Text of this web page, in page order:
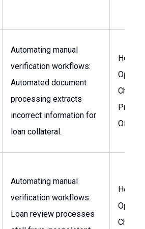
Automating manual
verification workflows:
Automated document
processing extracts
incorrect information for
loan collateral.
Head
Chief
Officer
Automating manual
verification workflows:
Loan review processes
Head
Chief